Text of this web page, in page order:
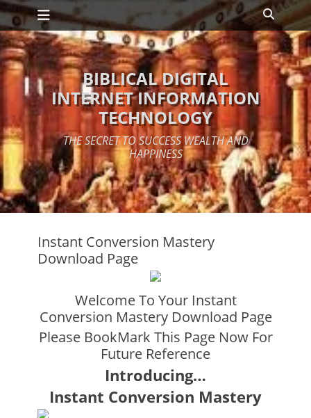
Skip
to
content
Primary Menu Search
BIBLICAL DIGITAL
INTERNET INFORMATION
TECHNOLOGY
THE SECRET TO SUCCESS WEALTH AND
HAPPINESS
Instant Conversion Mastery
Download Page
Welcome To Your Instant
Conversion Mastery Download Page
Please BookMark This Page Now For
Future Reference
Introducing…
Instant Conversion Mastery